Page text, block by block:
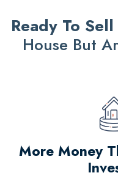
Ready To
House But
More Money